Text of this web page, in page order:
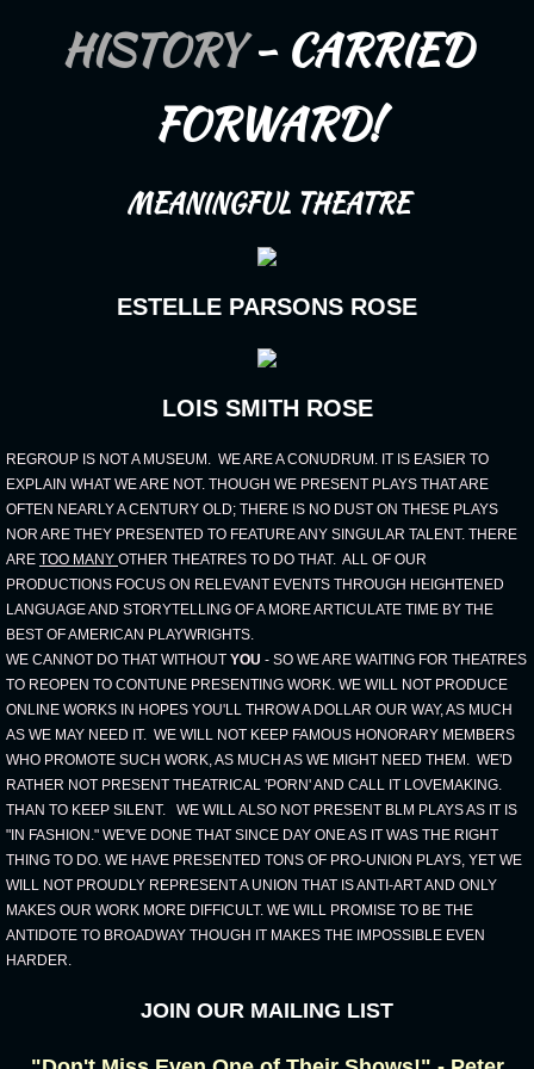
Sponsors
Board of Advisers
HISTORY- CARRIED
FORWARD!
MEANINGFUL THEATRE
ESTELLE PARSONS ROSE
LOIS SMITH ROSE
REGROUP IS NOT A MUSEUM. WE ARE A CONUDRUM. IT IS EASIER TO
EXPLAIN WHAT WE ARE NOT. THOUGH WE PRESENT PLAYS THAT ARE
OFTEN NEARLY A CENTURY OLD; THERE IS NO DUST ON THESE PLAYS
NOR ARE THEY PRESENTED TO FEATURE ANY SINGULAR TALENT. THERE
ARE TOO MANY OTHER THEATRES TO DO THAT. ALL OF OUR
PRODUCTIONS FOCUS ON RELEVANT EVENTS THROUGH HEIGHTENED
LANGUAGE AND STORYTELLING OF A MORE ARTICULATE TIME BY THE
BEST OF AMERICAN PLAYWRIGHTS.
WE CANNOT DO THAT WITHOUT YOU - SO WE ARE WAITING FOR THEATRES
TO REOPEN TO CONTUNE PRESENTING WORK. WE WILL NOT PRODUCE
ONLINE WORKS IN HOPES YOU'LL THROW A DOLLAR OUR WAY, AS MUCH
AS WE MAY NEED IT. WE WILL NOT KEEP FAMOUS HONORARY MEMBERS
WHO PROMOTE SUCH WORK, AS MUCH AS WE MIGHT NEED THEM. WE'D
RATHER NOT PRESENT THEATRICAL 'PORN' AND CALL IT LOVEMAKING.
THAN TO KEEP SILENT. WE WILL ALSO NOT PRESENT BLM PLAYS AS IT IS
"IN FASHION." WE'VE DONE THAT SINCE DAY ONE AS IT WAS THE RIGHT
THING TO DO. WE HAVE PRESENTED TONS OF PRO-UNION PLAYS, YET WE
WILL NOT PROUDLY REPRESENT A UNION THAT IS ANTI-ART AND ONLY
MAKES OUR WORK MORE DIFFICULT. WE WILL PROMISE TO BE THE
ANTIDOTE TO BROADWAY THOUGH IT MAKES THE IMPOSSIBLE EVEN
HARDER.
JOIN OUR MAILING LIST